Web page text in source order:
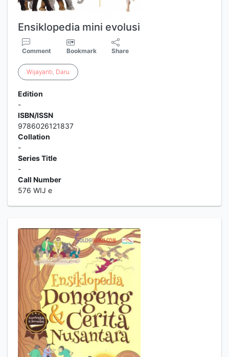
Ensiklopedia mini evolusi
Comment Bookmark Share
Wijayanti, Daru
Edition
-
ISBN/ISSN
9786026121837
Collation
-
Series Title
-
Call Number
576 WIJ e